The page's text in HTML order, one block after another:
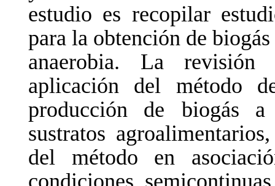
estudio es recopilar
para la obtención de
anaerobia. La
aplicación del método
producción de
biogás
sustratos
del
método en